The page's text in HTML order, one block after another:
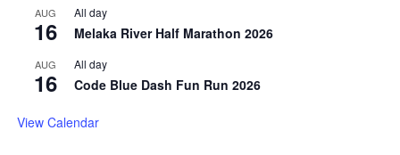
AUG
16
All day
Melaka River Half Marathon 2026
AUG
16
All day
Code Blue Dash Fun Run 2026
View Calendar